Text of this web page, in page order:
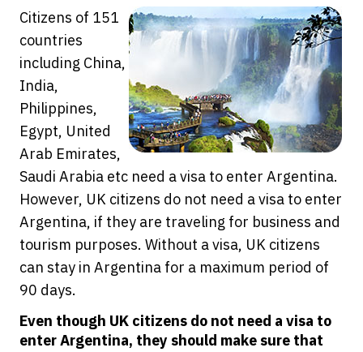
Citizens of 151
countries
including China,
India,
Philippines,
Egypt, United
Arab Emirates,
Saudi Arabia etc need a visa to enter Argentina.
However, UK citizens do not need a visa to enter
Argentina, if they are traveling for business and
tourism purposes. Without a visa, UK citizens
can stay in Argentina for a maximum period of
90 days.
Even though UK citizens do not need a visa to
enter Argentina, they should make sure that